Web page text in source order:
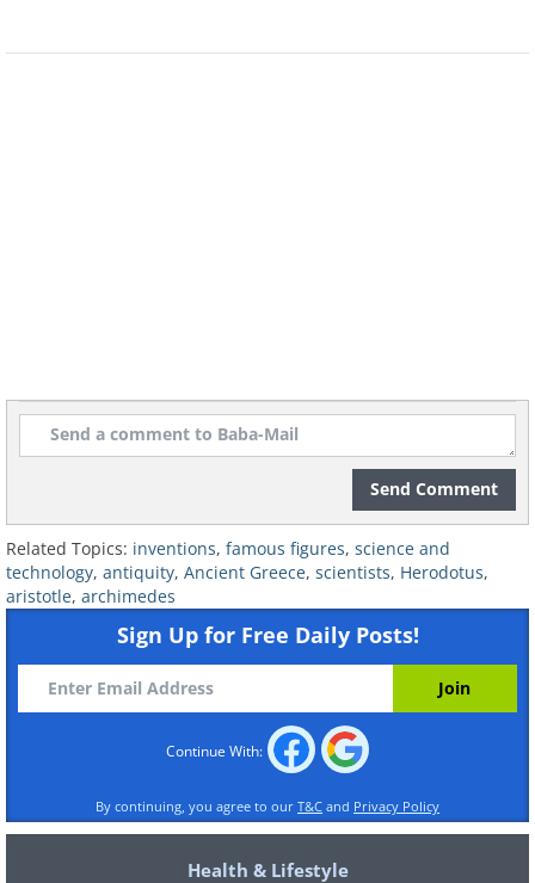
as the father of zoology.
4. Theophrastus (c. 371-287 BC)
Send Comment
Related Topics: inventions, famous figures, science and
technology, antiquity, Ancient Greece, scientists, Herodotus,
aristotle, archimedes
Sign Up for Free Daily Posts!
Continue With:
By continuing, you agree to our T&C and Privacy Policy
Health & Lifestyle